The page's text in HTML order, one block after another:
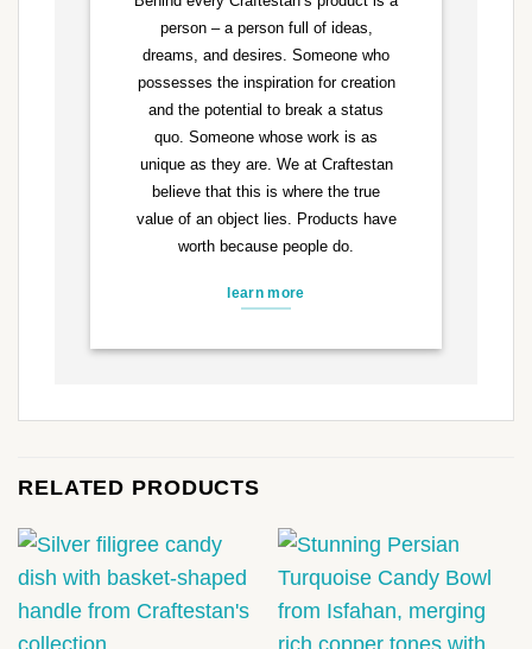
person – a person full of ideas,
dreams, and desires. Someone who
possesses the inspiration for creation
and the potential to break a status
quo. Someone whose work is as
unique as they are. We at Craftestan
believe that this is where the true
value of an object lies. Products have
worth because people do.
learn more
RELATED PRODUCTS